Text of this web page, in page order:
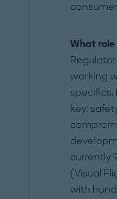
What
working
specifics.
key:
currently
(Visual
with